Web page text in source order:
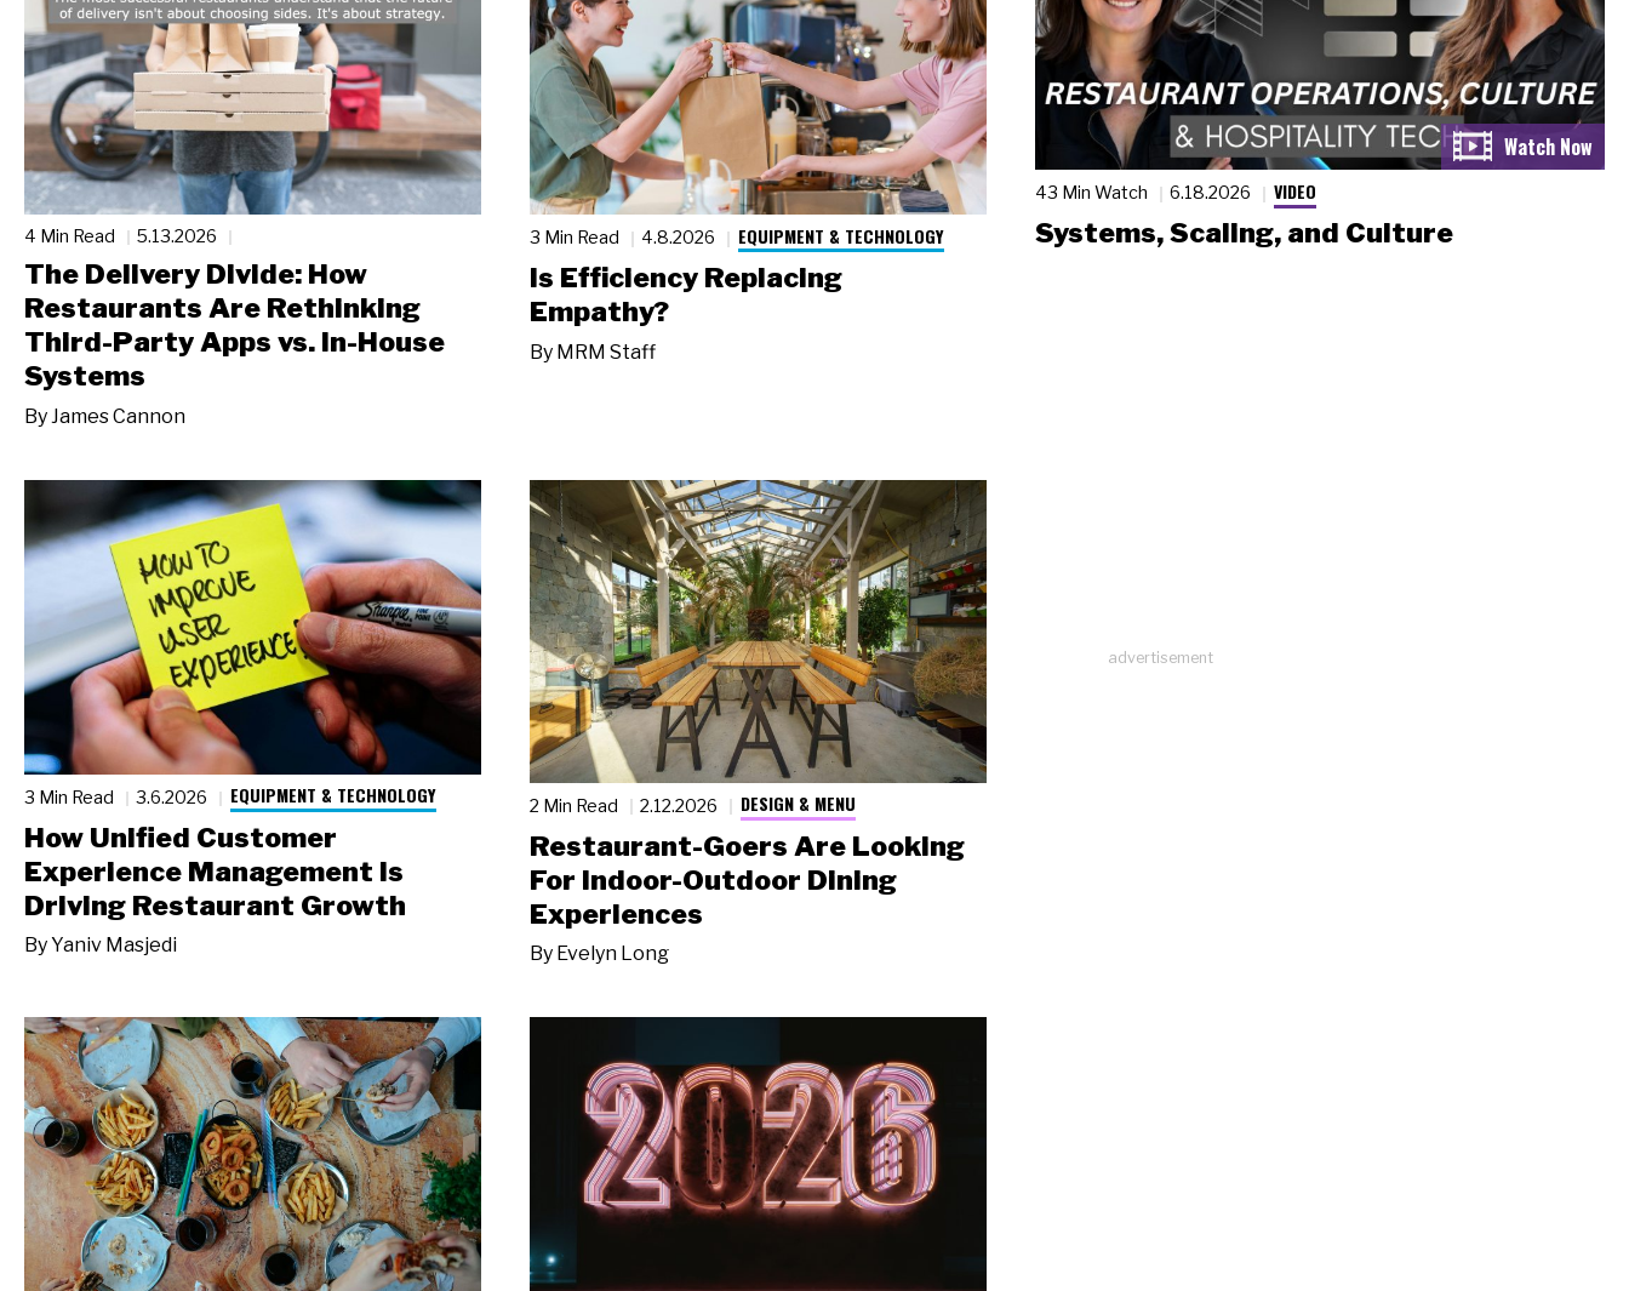
4 Min Read 5.13.2026
The Delivery Divide: How
Restaurants Are Rethinking
Third-Party Apps vs. In-House
Systems
ByJames Cannon
3 Min Read 4.8.2026 EQUIPMENT & TECHNOLOGY
Is Efficiency Replacing
Empathy?
By MRM Staff
3 Min Read 3.6.2026 EQUIPMENT & TECHNOLOGY
How Unified Customer
Experience Management Is
Driving Restaurant Growth
ByYaniv Masjedi
2 Min Read 2.12.2026 DESIGN & MENU
Restaurant-Goers Are Looking
For Indoor-Outdoor Dining
Experiences
By Evelyn Long
43 Min Watch 6.18.2026 VIDEO
Systems, Scaling, and Culture
advertisement